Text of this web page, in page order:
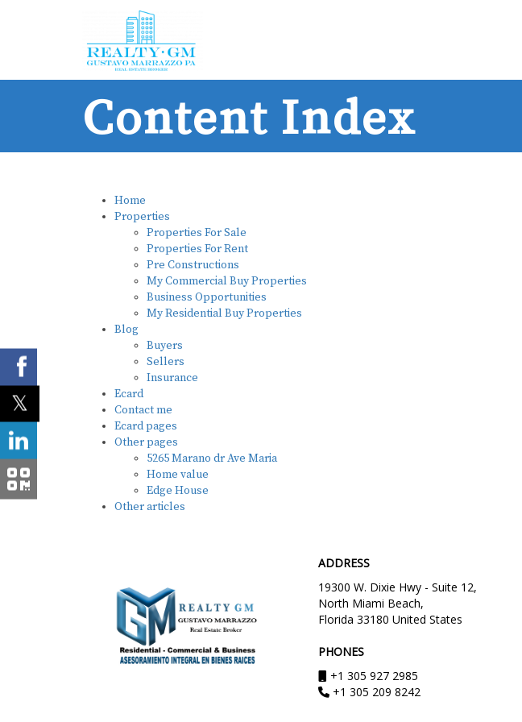
Content Index
Home
Properties
Properties For Sale
Properties For Rent
Pre Constructions
My Commercial Buy Properties
Business Opportunities
My Residential Buy Properties
Blog
Buyers
Sellers
Insurance
Ecard
Contact me
Ecard pages
Other pages
5265 Marano dr Ave Maria
Home value
Edge House
Other articles
ADDRESS
19300 W. Dixie Hwy - Suite 12,
North Miami Beach,
Florida 33180 United States
PHONES
+1 305 927 2985
+1 305 209 8242